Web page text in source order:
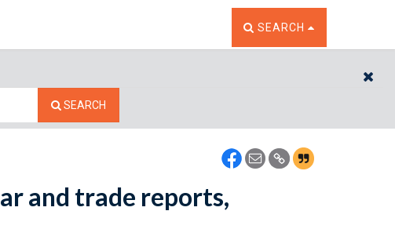
TOGGLE THE SEARCH
SEARCH
SEARCH
and trade reports,